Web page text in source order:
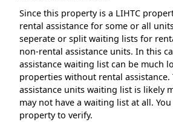
Since this property is a LIHTC
rental assistance for some or all
seperate or split waiting lists for
non-rental assistance units. In this
assistance waiting list can be much
properties without rental assistance.
assistance units waiting list is likely
may not have a waiting list at all.
property to verify.